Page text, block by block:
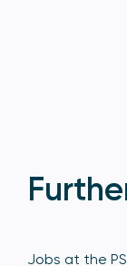
Jobs at the